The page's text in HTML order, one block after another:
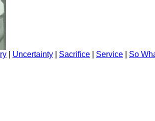
Uncertainty Sacrifice Service So